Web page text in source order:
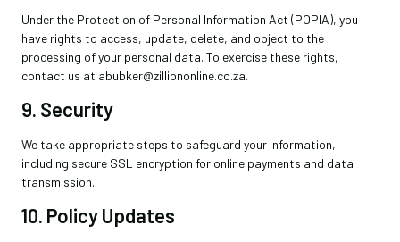
Under the Protection of Personal Information Act (POPIA), you
have rights to access, update, delete, and object to the
processing of your personal data. To exercise these rights,
contact us at abubker@zilliononline.co.za.
9. Security
We take appropriate steps to safeguard your information,
including secure SSL encryption for online payments and data
transmission.
10. Policy Updates